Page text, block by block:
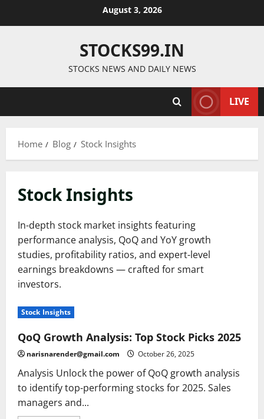
August 3, 2026
STOCKS99.IN
STOCKS NEWS AND DAILY NEWS
LIVE
Home Blog Stock Insights
Stock Insights
In-depth stock market insights featuring
performance analysis, QoQ and YoY growth
studies, profitability ratios, and expert-level
earnings breakdowns — crafted for smart
investors.
Stock Insights
QoQ Growth Analysis: Top Stock Picks 2025
narisnarender@gmail.com October 26, 2025
Analysis Unlock the power of QoQ growth analysis
to identify top-performing stocks for 2025. Sales
managers and...